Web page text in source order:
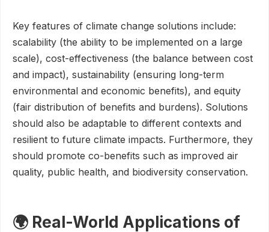
Key features of climate change solutions include:
scalability (the ability to be implemented on a large
scale), cost-effectiveness (the balance between cost
and impact), sustainability (ensuring long-term
environmental and economic benefits), and equity
(fair distribution of benefits and burdens). Solutions
should also be adaptable to different contexts and
resilient to future climate impacts. Furthermore, they
should promote co-benefits such as improved air
quality, public health, and biodiversity conservation.
🌍 Real-World Applications of